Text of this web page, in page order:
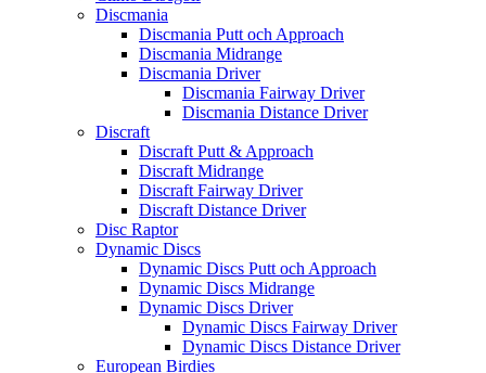
Discmania
Discmania Putt och Approach
Discmania Midrange
Discmania Driver
Discmania Fairway Driver
Discmania Distance Driver
Discraft
Discraft Putt & Approach
Discraft Midrange
Discraft Fairway Driver
Discraft Distance Driver
Disc Raptor
Dynamic Discs
Dynamic Discs Putt och Approach
Dynamic Discs Midrange
Dynamic Discs Driver
Dynamic Discs Fairway Driver
Dynamic Discs Distance Driver
European Birdies